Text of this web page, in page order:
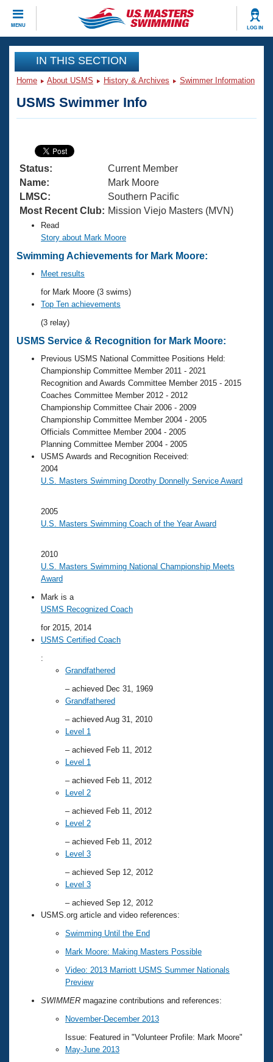
MENU LOG IN
CLOSE
Training
Articles And Videos
Swimming 101
Training Plans
Swimming Guides
Video Stroke Analysis
Club Finder
Workout Tracking
SWIMMER Magazine
Virtual And Fitness Events
2026 Summer Nationals
National Championships
Results And Rankings
Records
Eligibility Policy
Workout Library
About Us
What Is Masters Swimming?
USMS Community
Logo Merchandise
Membership Benefits
Open Water Central
Club Central
Coach Central
Volunteer Central
Adult Learn-To-Swim Central
Join
IN THIS SECTION
Home About USMS History & Archives Swimmer Information
USMS Swimmer Info
Status:
Current Member
Name:
Mark Moore
LMSC:
Southern Pacific
Most Recent Club: Mission Viejo Masters (MVN)
Read
Story about Mark Moore
Swimming Achievements for Mark Moore:
Meet results
for Mark Moore (3 swims)
Top Ten achievements
(3 relay)
USMS Service & Recognition for Mark Moore:
Previous USMS National Committee Positions Held:
Championship Committee Member 2011 - 2021
Recognition and Awards Committee Member 2015 - 2015
Coaches Committee Member 2012 - 2012
Championship Committee Chair 2006 - 2009
Championship Committee Member 2004 - 2005
Officials Committee Member 2004 - 2005
Planning Committee Member 2004 - 2005
USMS Awards and Recognition Received:
2004
U.S. Masters Swimming Dorothy Donnelly Service Award
2005
U.S. Masters Swimming Coach of the Year Award
2010
U.S. Masters Swimming National Championship Meets
Award
Mark is a
USMS Recognized Coach
for 2015, 2014
USMS Certified Coach
:
Grandfathered
– achieved Dec 31, 1969
Grandfathered
– achieved Aug 31, 2010
Level 1
– achieved Feb 11, 2012
Level 1
– achieved Feb 11, 2012
Level 2
– achieved Feb 11, 2012
Level 2
– achieved Feb 11, 2012
Level 3
– achieved Sep 12, 2012
Level 3
– achieved Sep 12, 2012
USMS.org article and video references:
Swimming Until the End
Mark Moore: Making Masters Possible
Video: 2013 Marriott USMS Summer Nationals
Preview
SWIMMER magazine contributions and references:
November-December 2013
Issue: Featured in "Volunteer Profile: Mark Moore"
May-June 2013